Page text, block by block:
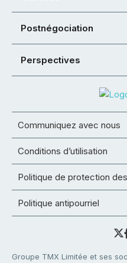
Postnégociation
Perspectives
Communiquez avec nous
Conditions d’utilisation
Politique de protection
Politique antipourriel
Groupe TMX Limitée et ses